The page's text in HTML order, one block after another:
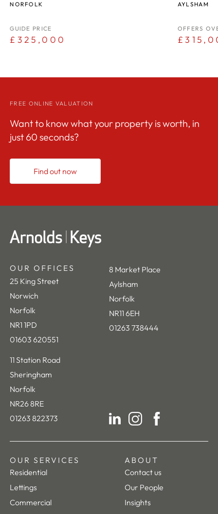
NORFOLK
GUIDE PRICE
£325,000
AYLSHAM
OFFERS
FREE ONLINE VALUATION
Want to know what your property is worth, in
just 60 seconds?
Find out now
OUR OFFICES
25 King Street
Norwich
Norfolk
NR1 1PD
01603 620551
8 Market Place
Aylsham
Norfolk
NR11 6EH
01263 738444
11 Station Road
Sheringham
Norfolk
NR26 8RE
01263 822373
OUR SERVICES
Residential
Lettings
Commercial
ABOUT
Contact us
Our People
Insights